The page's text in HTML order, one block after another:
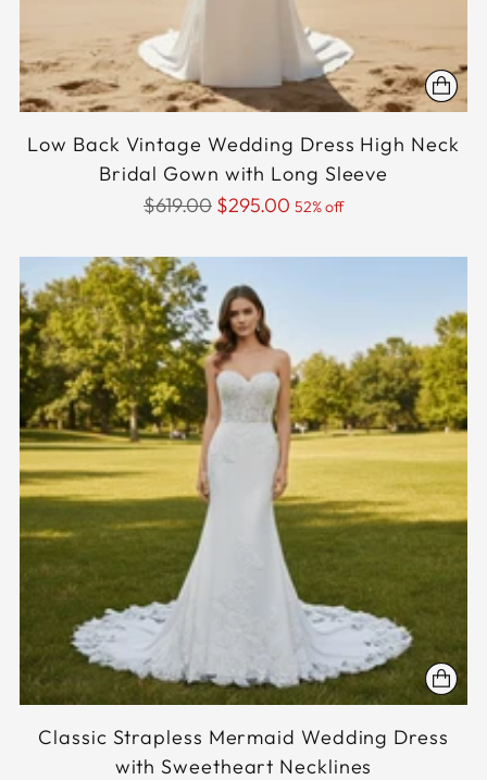
Low Back Vintage Wedding Dress High Neck
Bridal Gown with Long Sleeve
Regular
$619.00 $295.00 52% off
Classic Strapless Mermaid Wedding Dress
with Sweetheart Necklines